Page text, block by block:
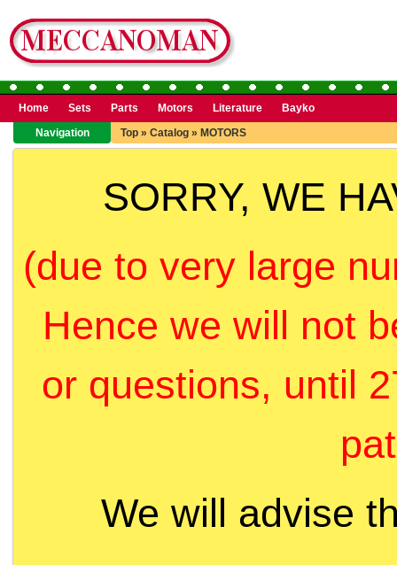
Home Sets Parts Motors Literature
Bayko
Navigation
Top » Catalog » MOTORS
SORRY, WE
(due to very large
Hence we will not
or questions, until
We will advise